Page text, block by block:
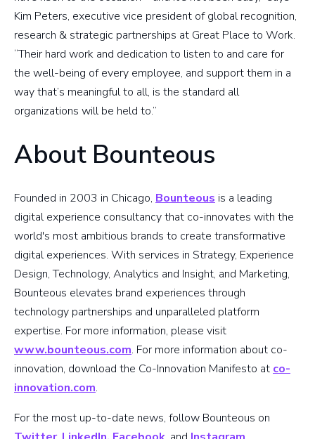
Kim Peters, executive vice president of global recognition,
research & strategic partnerships at Great Place to Work.
“Their hard work and dedication to listen to and care for
the well-being of every employee, and support them in a
way that’s meaningful to all, is the standard all
organizations will be held to.”
About Bounteous
Founded in 2003 in Chicago, Bounteous is a leading
digital experience consultancy that co-innovates with the
world's most ambitious brands to create transformative
digital experiences. With services in Strategy, Experience
Design, Technology, Analytics and Insight, and Marketing,
Bounteous elevates brand experiences through
technology partnerships and unparalleled platform
expertise. For more information, please visit
www.bounteous.com. For more information about co-
innovation, download the Co-Innovation Manifesto at co-
innovation.com.
For the most up-to-date news, follow Bounteous on